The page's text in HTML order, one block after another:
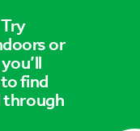
or
find